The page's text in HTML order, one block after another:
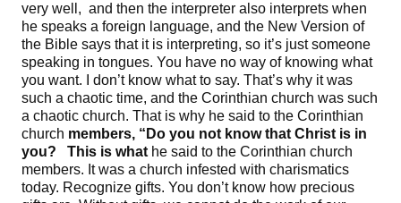
very well, and then the interpreter also interprets when
he speaks a foreign language, and the New Version of
the Bible says that it is interpreting, so it’s just someone
speaking in tongues. You have no way of knowing what
you want. I don’t know what to say. That’s why it was
such a chaotic time, and the Corinthian church was such
a chaotic church. That is why he said to the Corinthian
church members, “ Do you not know that Christ is in
you? This is what he said to the Corinthian church
members. It was a church infested with charismatics
today. Recognize gifts. You don’t know how precious